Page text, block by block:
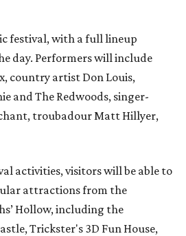
festival, with a full lineup
day. Performers will include
country artist Don Louis,
and The Redwoods, singer-
troubadour Matt Hillyer,
activities, visitors will be able to
attractions from the
Hollow, including the
Trickster's 3D Fun House,